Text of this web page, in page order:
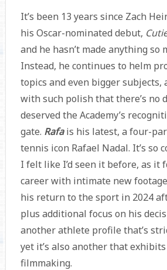
It’s been 13 years since Zach
his Oscar-nominated debut,
and he hasn’t made anything so
Instead, he continues to helm
topics and even bigger subjects,
with such polish that there’s no
deserved the Academy’s
gate. Rafais his latest, a four-
tennis icon Rafael Nadal. It’s so
I felt like I’d seen it before, as it
career with intimate new
his return to the sport in 2024
plus additional focus on his
another athlete profile that’s
yet it’s also another that
filmmaking.